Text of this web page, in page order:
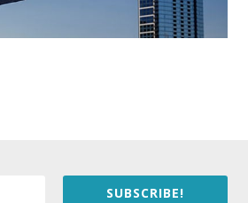
SUBSCRIBE!